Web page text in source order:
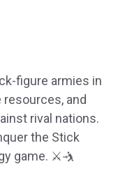
figure armies in
and
rival nations.
the Stick
game. ⚔️🤺